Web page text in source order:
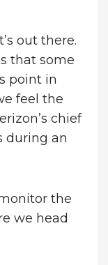
out there.
that some
point in
feel the
chief
during an
the
we head